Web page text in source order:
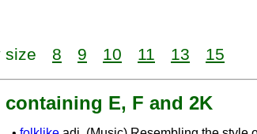
size 8 9 10 11 13 15
containing E, F and 2K